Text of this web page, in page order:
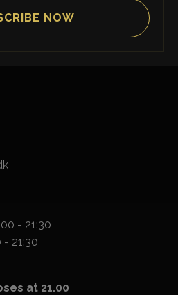
- 21:30
- 21:30
at 21.00